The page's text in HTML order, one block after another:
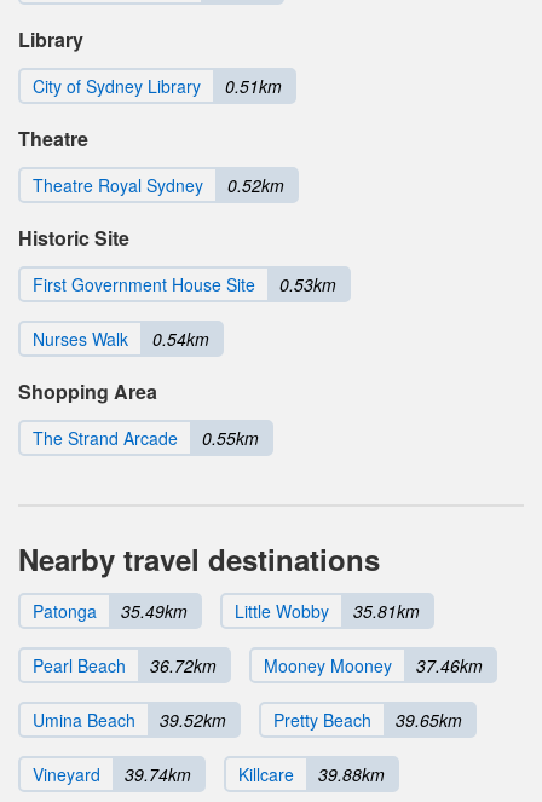
Library
City of Sydney Library 0.51km
Theatre
Theatre Royal Sydney 0.52km
Historic Site
First Government House Site 0.53km
Nurses Walk 0.54km
Shopping Area
The Strand Arcade 0.55km
Nearby travel destinations
Patonga 35.49km Little Wobby 35.81km
Pearl Beach 36.72km Mooney Mooney 37.46km
Umina Beach 39.52km Pretty Beach 39.65km
Vineyard 39.74km Killcare 39.88km